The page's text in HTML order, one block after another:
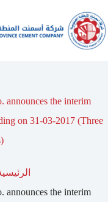
announces the interim
on 31-03-2017 (Three
announces the interim